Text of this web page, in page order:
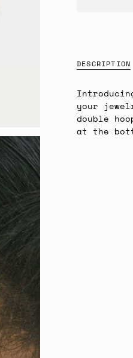
DESCRIPTION
your
double
at the